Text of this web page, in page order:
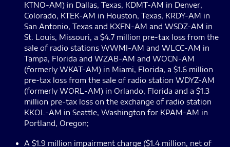
KTNO-AM) in Dallas, Texas, KDMT-AM in Denver,
Colorado, KTEK-AM in Houston, Texas, KRDY-AM in
San Antonio, Texas and KXFN-AM and WSDZ-AM in
St. Louis, Missouri, a $4.7 million pre-tax loss from the
sale of radio stations WWMI-AM and WLCC-AM in
Tampa, Florida and WZAB-AM and WOCN-AM
(formerly WKAT-AM) in Miami, Florida, a $1.6 million
pre-tax loss from the sale of radio station WDYZ-AM
(formerly WORL-AM) in Orlando, Florida and a $1.3
million pre-tax loss on the exchange of radio station
KKOL-AM in Seattle, Washington for KPAM-AM in
Portland, Oregon;
A $1.9 million impairment charge ($1.4 million, net of